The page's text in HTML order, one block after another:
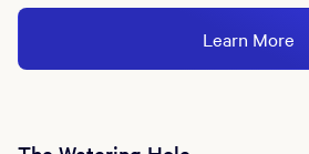
Learn More